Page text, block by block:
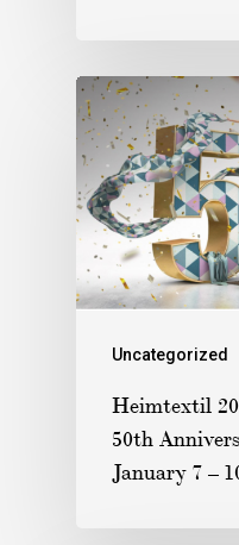
Uncategorized
Heimtextil
50th
January 7 –